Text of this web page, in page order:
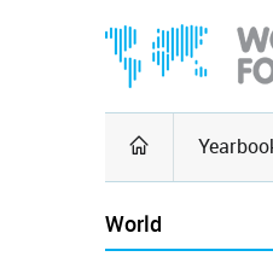
World